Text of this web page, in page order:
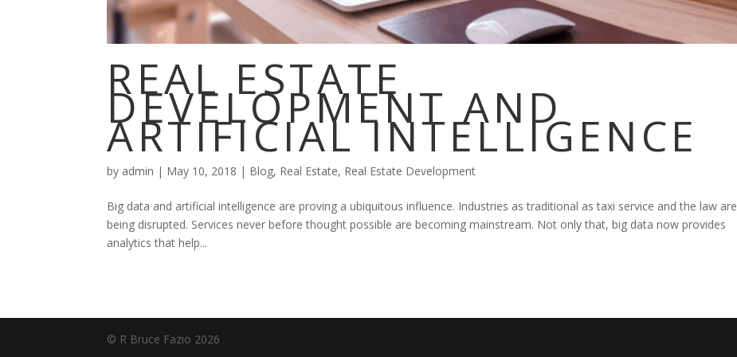
REAL ESTATE
DEVELOPMENT AND
ARTIFICIAL INTELLIGENCE
by admin | May 10, 2018 | Blog, Real Estate, Real Estate Development
Big data and artificial intelligence are proving a ubiquitous influence. Industries as traditional as taxi service and the law are
being disrupted. Services never before thought possible are becoming mainstream. Not only that, big data now provides
analytics that help...
© R Bruce Fazio 2026